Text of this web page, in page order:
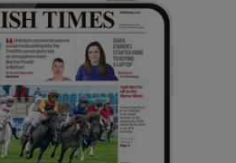
Show History sub sections